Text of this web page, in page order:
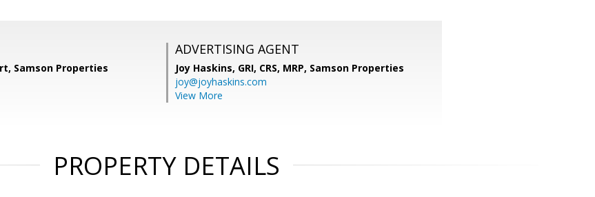
Samson Properties
ADVERTISING AGENT
Joy Haskins, GRI, CRS, MRP, Samson Properties
joy@joyhaskins.com
View More
PROPERTY DETAILS